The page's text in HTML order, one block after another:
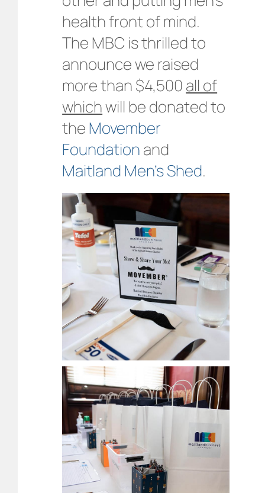
health front of mind.
The MBC is thrilled to
announce we raised
more than $4,500all of
whichwill be donated to
theMovember
Foundationand
Maitland Men’s Shed.